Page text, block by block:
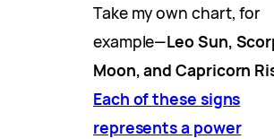
Take my own chart, for
example—Leo Sun,
Moon, and Capricorn
Each of these signs
represents a power